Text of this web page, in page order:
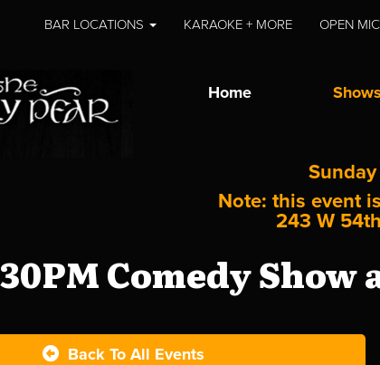
BAR LOCATIONS KARAOKE + MORE OPEN
Home
Note: this event
243 W
Comedy
Back To All Events